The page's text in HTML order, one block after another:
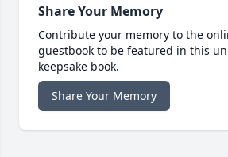
Share Your Memory
Contribute your memory to the
guestbook to be featured in this
keepsake book.
Share Your Memory